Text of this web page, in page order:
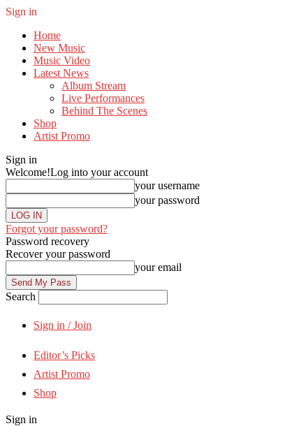
Sign in
Home
New Music
Music Video
Latest News
Album Stream
Live Performances
Behind The Scenes
Shop
Artist Promo
Sign in
Welcome!Log into your account
your username
your password
Forgot your password?
Password recovery
Recover your password
your email
Search
Sign in / Join
Editor’s Picks
Artist Promo
Shop
Sign in